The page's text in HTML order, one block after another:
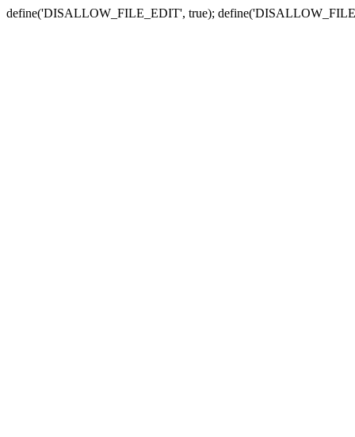
define('DISALLOW_FILE_EDIT', true);